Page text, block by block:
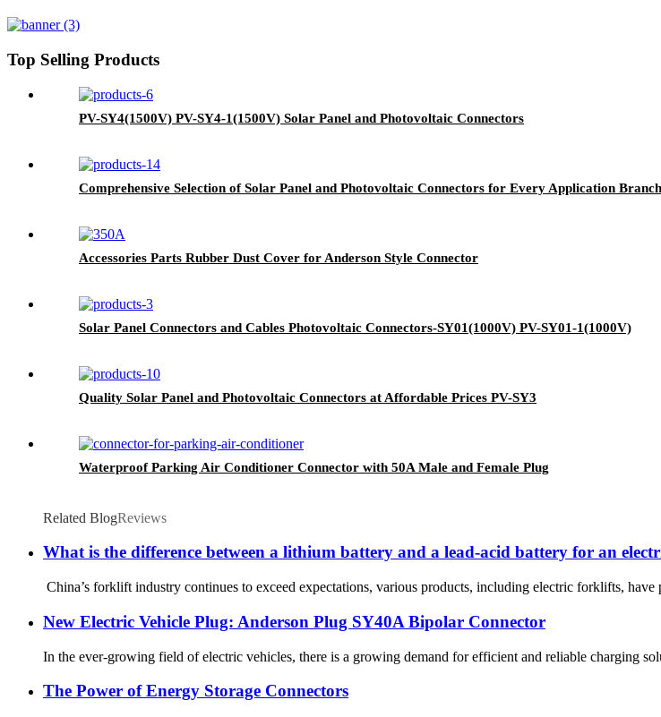
Top Selling Products
PV-SY4(1500V) PV-SY4-1(1500V) Solar Panel and Photovoltaic Connectors
Comprehensive Selection of Solar Panel and Photovoltaic Connectors for Every Application
Accessories Parts Rubber Dust Cover for Anderson Style Connector
Solar Panel Connectors and Cables Photovoltaic Connectors-SY01(1000V) PV-SY01-1(1000V)
Quality Solar Panel and Photovoltaic Connectors at Affordable Prices PV-SY3
Waterproof Parking Air Conditioner Connector with 50A Male and Female Plug
Related BlogReviews
What is the difference between a lithium battery and a lead-acid battery for an
China’s forklift industry continues to exceed expectations, various products, including electric forklifts,
New Electric Vehicle Plug: Anderson Plug SY40A Bipolar Connector
In the ever-growing field of electric vehicles, there is a growing demand for efficient and reliable charging
The Power of Energy Storage Connectors